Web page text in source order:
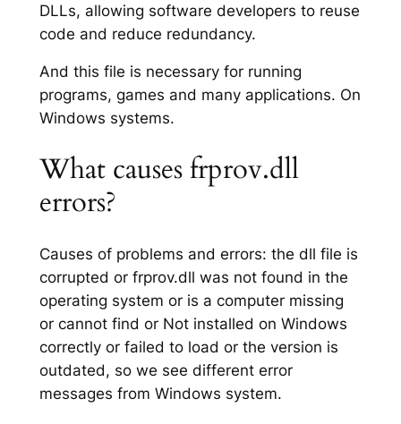
DLLs, allowing software developers to reuse
code and reduce redundancy.
And this file is necessary for running
programs, games and many applications. On
Windows systems.
What causes frprov.dll
errors?
Causes of problems and errors: the dll file is
corrupted or frprov.dll was not found in the
operating system or is a computer missing
or cannot find or Not installed on Windows
correctly or failed to load or the version is
outdated, so we see different error
messages from Windows system.